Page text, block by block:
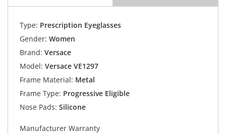
Type: Prescription Eyeglasses
Gender: Women
Brand: Versace
Model: Versace VE1297
Frame Material: Metal
Frame Type: Progressive Eligible
Nose Pads: Silicone
Manufacturer Warranty